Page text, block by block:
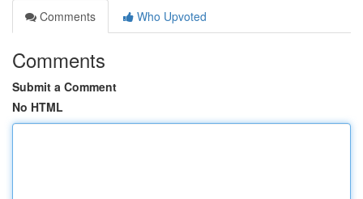
Comments
Who Upvoted
Comments
Submit a Comment
No HTML